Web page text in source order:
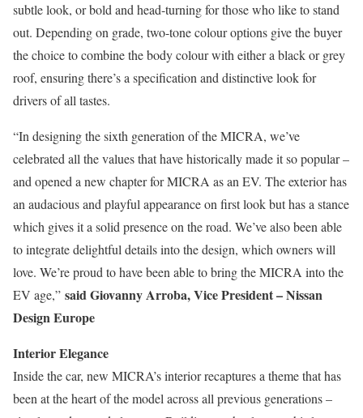
subtle look, or bold and head-turning for those who like to stand
out. Depending on grade, two-tone colour options give the buyer
the choice to combine the body colour with either a black or grey
roof, ensuring there’s a specification and distinctive look for
drivers of all tastes.
“In designing the sixth generation of the MICRA, we’ve
celebrated all the values that have historically made it so popular –
and opened a new chapter for MICRA as an EV. The exterior has
an audacious and playful appearance on first look but has a stance
which gives it a solid presence on the road. We’ve also been able
to integrate delightful details into the design, which owners will
love. We’re proud to have been able to bring the MICRA into the
EV age,” said Giovanny Arroba, Vice President – Nissan
Design Europe
Interior Elegance
Inside the car, new MICRA’s interior recaptures a theme that has
been at the heart of the model across all previous generations –